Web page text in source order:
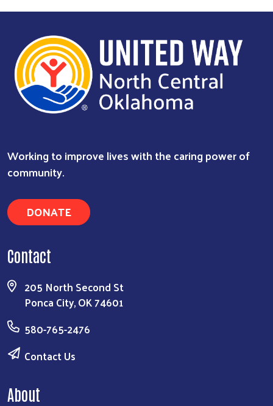
Working to improve lives with the caring power of
community.
DONATE
Contact
205 North Second St
Ponca City, OK 74601
580-765-2476
Contact Us
About